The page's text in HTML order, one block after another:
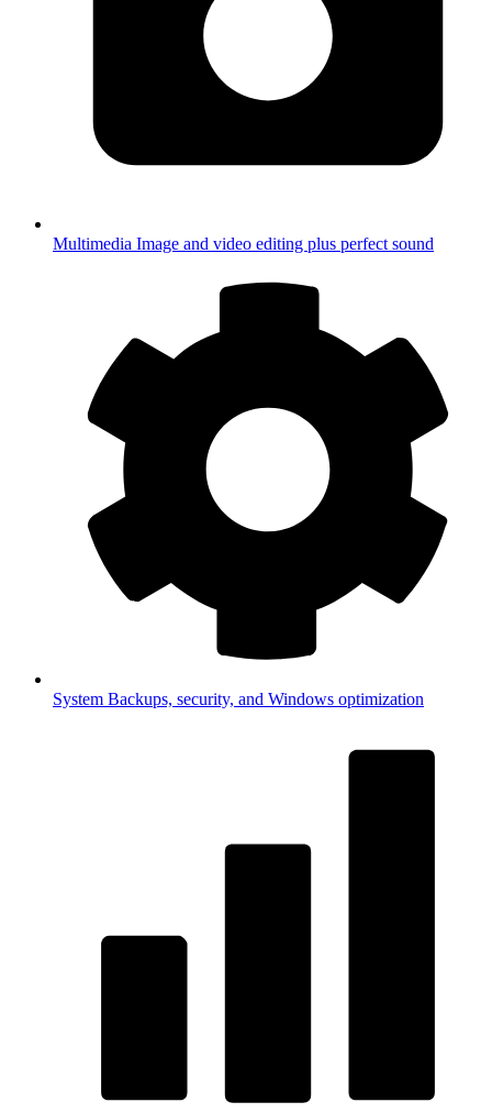
Multimedia Image and video editing plus perfect sound
System Backups, security, and Windows optimization